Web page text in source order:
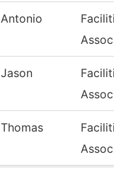
Antonio
Jason
Thomas